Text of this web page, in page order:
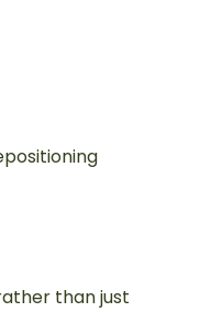
than just